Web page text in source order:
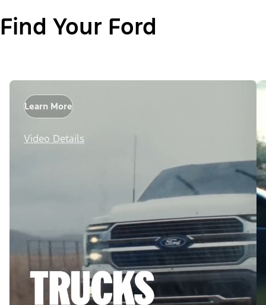
Find Your Ford
Learn More
Video Details